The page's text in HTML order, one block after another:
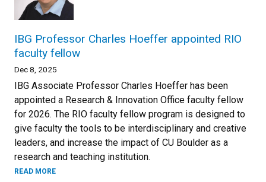
IBG Professor Charles Hoeffer appointed RIO
faculty fellow
Dec 8, 2025
IBG Associate Professor Charles Hoeffer has been
appointed a Research & Innovation Office faculty fellow
for 2026. The RIO faculty fellow program is designed to
give faculty the tools to be interdisciplinary and creative
leaders, and increase the impact of CU Boulder as a
research and teaching institution.
READ MORE